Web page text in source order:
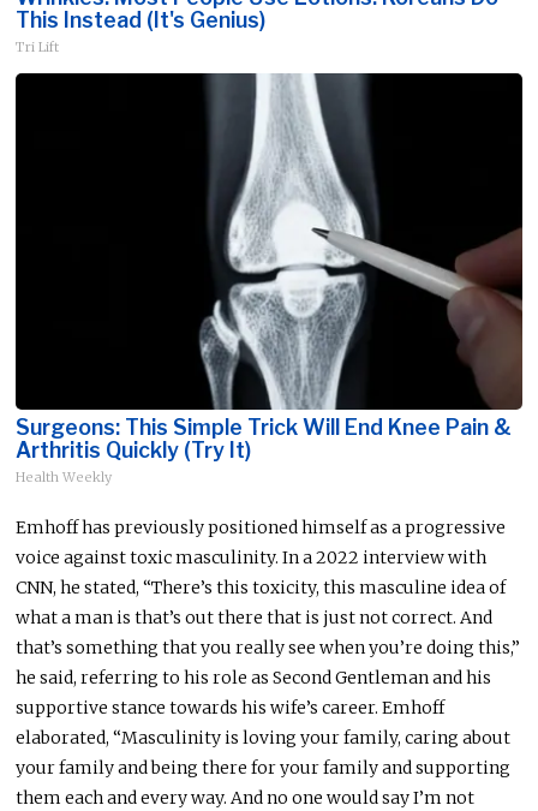
This Instead (It's Genius)
Tri Lift
Surgeons: This Simple Trick Will End Knee Pain &
Arthritis Quickly (Try It)
Health Weekly
Emhoff has previously positioned himself as a progressive
voice against toxic masculinity. In a 2022 interview with
CNN, he stated, “There’s this toxicity, this masculine idea of
what a man is that’s out there that is just not correct. And
that’s something that youreallysee when you’re doing this,”
he said, referring to his role as Second Gentleman and his
supportive stance towards his wife’s career.Emhoff
elaborated, “Masculinity is loving your family, caring about
your familyandbeing there foryour familyand supporting
themeach andeveryway. And no one would say I’m not